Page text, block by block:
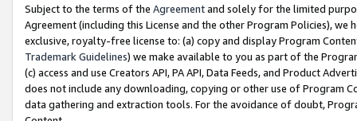
Subject to the terms of the Agreementand solely for the limited
Agreement (including this License and the other Program Policies),
exclusive, royalty-free license to: (a) copy and display Program
Trademark Guidelines) we make available to you as part of the
(c) access and use Creators API, PA API, Data Feeds, and Product
does not include any downloading, copying or other use of Program
data gathering and extraction tools. For the avoidance of doubt,